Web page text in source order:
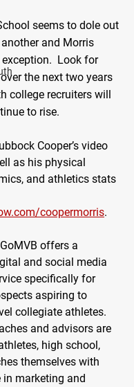
seems to dole out
and Morris
Look for
the next two years
college recruiters will
to rise.
Cooper’s video
as his physical
and athletics stats
coopermorris.
offers a
and social media
specifically for
aspiring to
collegiate athletes.
and advisors are
high school,
themselves with
in marketing and